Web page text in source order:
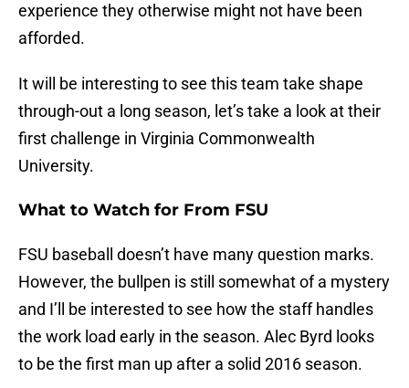
experience they otherwise might not have been
afforded.
It will be interesting to see this team take shape
through-out a long season, let’s take a look at their
first challenge in Virginia Commonwealth
University.
What to Watch for From FSU
FSU baseball doesn’t have many question marks.
However, the bullpen is still somewhat of a mystery
and I’ll be interested to see how the staff handles
the work load early in the season. Alec Byrd looks
to be the first man up after a solid 2016 season.